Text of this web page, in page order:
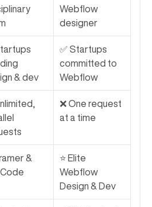
Webflow
designer
& dev
✅ Startups
committed to
Webflow
❌ One request
at a time
&
⭐ Elite
Webflow
Design & Dev